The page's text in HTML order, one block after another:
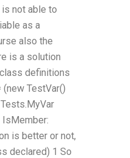
not able to
as a
also the
is a solution
definitions
TestVar()
IsMember:
is better or not,
declared) 1 So